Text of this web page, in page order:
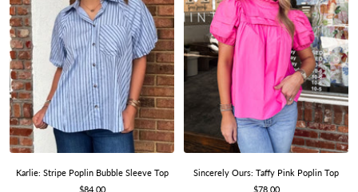
Karlie: Stripe Poplin Bubble Sleeve Top
Sale
$84.00
Sincerely Ours: Taffy Pink Poplin Top
Sale
$78.00